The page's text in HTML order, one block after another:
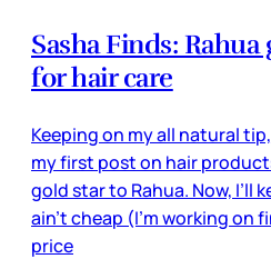
Sasha Finds:
for hair care
Keeping on my all natural
my first post on hair
gold star to Rahua. Now, I’ll
ain’t cheap (I’m working on
price